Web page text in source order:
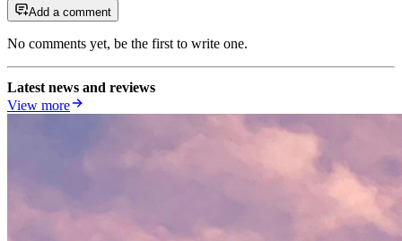
Add a comment
No comments yet, be the first to write one.
Latest news and reviews
View more